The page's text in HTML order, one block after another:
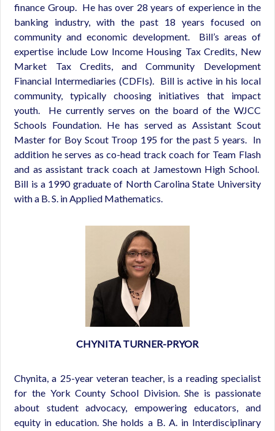
finance Group. He has over 28 years of experience in the
banking industry, with the past 18 years focused on
community and economic development. Bill’s areas of
expertise include Low Income Housing Tax Credits, New
Market Tax Credits, and Community Development
Financial Intermediaries (CDFIs). Bill is active in his local
community, typically choosing initiatives that impact
youth. He currently serves on the board of the WJCC
Schools Foundation. He has served as Assistant Scout
Master for Boy Scout Troop 195 for the past 5 years. In
addition he serves as co-head track coach for Team Flash
and as assistant track coach at Jamestown High School.
Bill is a 1990 graduate of North Carolina State University
with a B. S. in Applied Mathematics.
CHYNITA TURNER-PRYOR
Chynita, a 25-year veteran teacher, is a reading specialist
for the York County School Division. She is passionate
about student advocacy, empowering educators, and
equity in education. She holds a B. A. in Interdisciplinary